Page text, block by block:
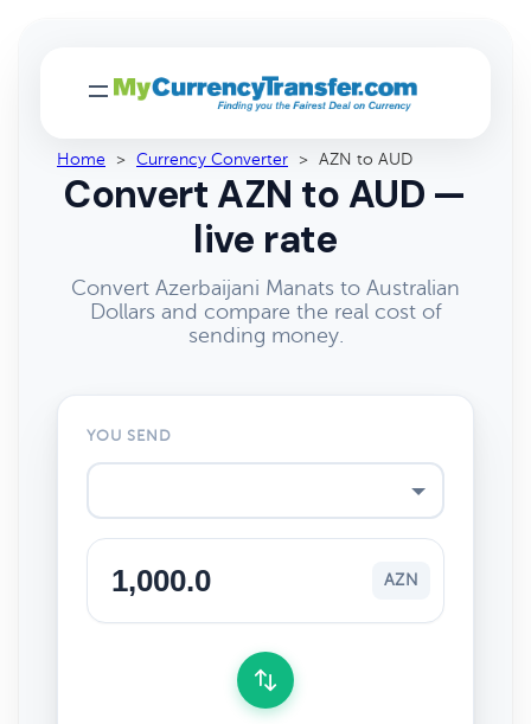
Home > Currency Converter > AZN to AUD
Convert AZN to AUD —
live rate
Convert Azerbaijani Manats to Australian
Dollars and compare the real cost of
sending money.
YOU SEND
AZN